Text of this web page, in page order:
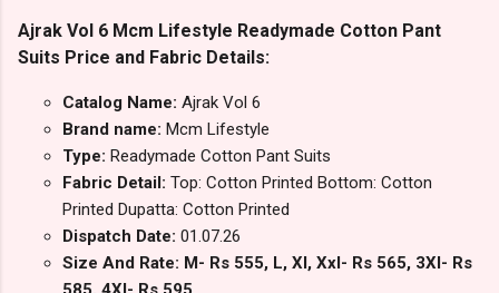
Ajrak Vol 6 Mcm Lifestyle Readymade Cotton Pant
Suits Price and Fabric Details:
Catalog Name: Ajrak Vol 6
Brand name: Mcm Lifestyle
Type: Readymade Cotton Pant Suits
Fabric Detail: Top: Cotton Printed Bottom: Cotton
Printed Dupatta: Cotton Printed
Dispatch Date: 01.07.26
Size And Rate: M- Rs 555, L, Xl, Xxl- Rs 565, 3Xl- Rs